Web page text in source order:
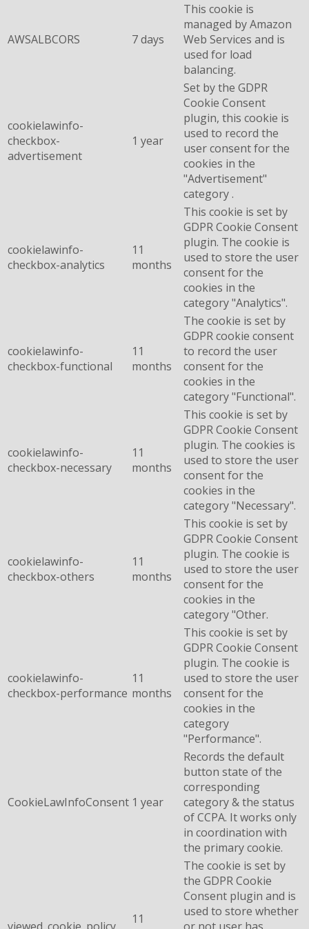
AWSALBCORS 7 days
This cookie is
managed by Amazon
Web Services and is
used for load
balancing.
cookielawinfo-
checkbox-
advertisement
1 year
Set by the GDPR
Cookie Consent
plugin, this cookie is
used to record the
user consent for the
cookies in the
"Advertisement"
category .
cookielawinfo-
checkbox-analytics
11
months
This cookie is set by
GDPR Cookie Consent
plugin. The cookie is
used to store the user
consent for the
cookies in the
category "Analytics".
cookielawinfo-
checkbox-functional
11
months
The cookie is set by
GDPR cookie consent
to record the user
consent for the
cookies in the
category "Functional".
cookielawinfo-
checkbox-necessary
11
months
This cookie is set by
GDPR Cookie Consent
plugin. The cookies is
used to store the user
consent for the
cookies in the
category "Necessary".
cookielawinfo-
checkbox-others
11
months
This cookie is set by
GDPR Cookie Consent
plugin. The cookie is
used to store the user
consent for the
cookies in the
category "Other.
cookielawinfo-
checkbox-performance
11
months
This cookie is set by
GDPR Cookie Consent
plugin. The cookie is
used to store the user
consent for the
cookies in the
category
"Performance".
CookieLawInfoConsent 1 year
Records the default
button state of the
corresponding
category & the status
of CCPA. It works only
in coordination with
the primary cookie.
11
The cookie is set by
the GDPR Cookie
Consent plugin and is
used to store whether